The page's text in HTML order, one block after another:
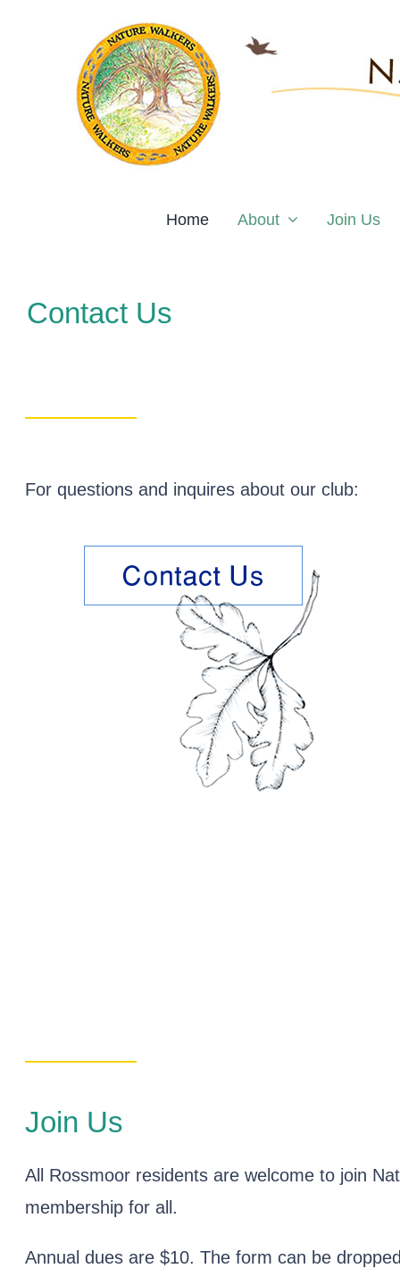
Home About Join Us
Contact Us
For questions and inquires about our club:
Join Us
All Rossmoor residents are welcome to join
membership for all.
Annual dues are $10. The form can be